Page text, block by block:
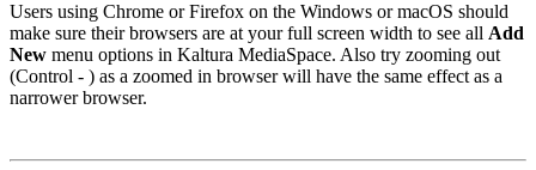
Users using Chrome or Firefox on the Windows or macOS should
make sure their browsers are at your full screen width to see all Add
New menu options in Kaltura MediaSpace. Also try zooming out
(Control - ) as a zoomed in browser will have the same effect as a
narrower browser.